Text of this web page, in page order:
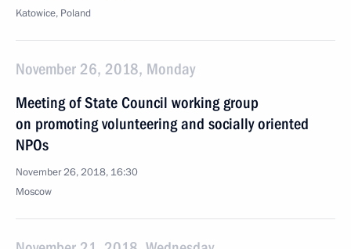
Katowice, Poland
November 26, 2018, Monday
Meeting of State Council working group
on promoting volunteering and socially oriented
NPOs
November 26, 2018, 16:30
Moscow